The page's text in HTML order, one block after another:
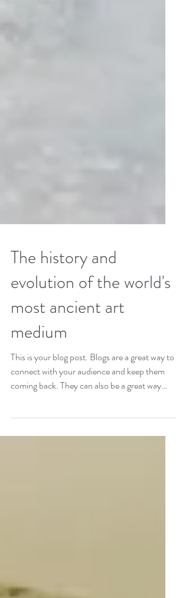
The history and
evolution of the world's
most ancient art
medium
This is your blog post. Blogs are a great way to
to...